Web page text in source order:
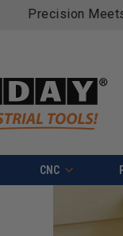
Free shipping on
CNC